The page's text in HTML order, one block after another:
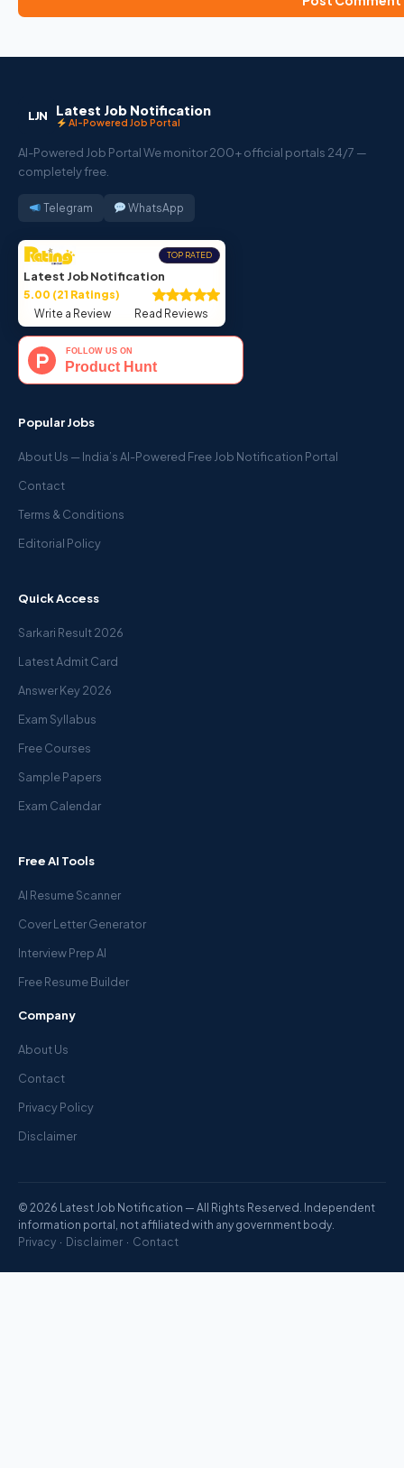
LJN Latest Job Notification
AI-Powered Job Portal
AI-Powered Job Portal We monitor 200+ official portals 24/7 —
completely free.
Telegram WhatsApp
TOP RATED
Latest Job Notification
5.00 (21 Ratings)
Write a Review
Read Reviews
Popular Jobs
About Us — India’s AI-Powered Free Job Notification Portal
Contact
Terms & Conditions
Editorial Policy
Quick Access
Sarkari Result 2026
Latest Admit Card
Answer Key 2026
Exam Syllabus
Free Courses
Sample Papers
Exam Calendar
Free AI Tools
AI Resume Scanner
Cover Letter Generator
Interview Prep AI
Free Resume Builder
Company
About Us
Contact
Privacy Policy
Disclaimer
© 2026 Latest Job Notification — All Rights Reserved. Independent
information portal, not affiliated with any government body.
Privacy · Disclaimer · Contact